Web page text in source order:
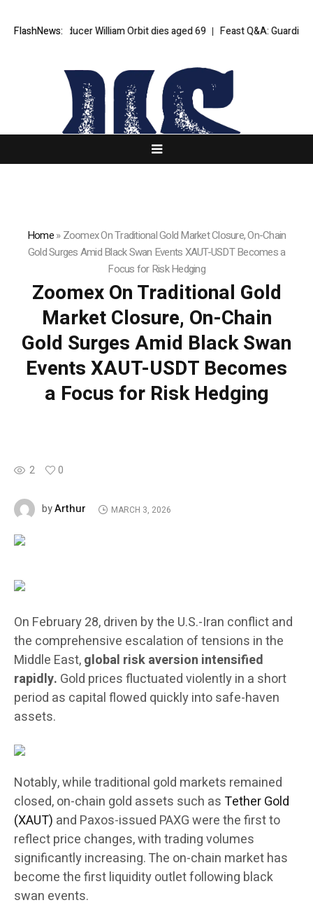
FlashNews:
producer William Orbit dies aged 69 Feast Q&A: Guardian food
Home»Zoomex On Traditional Gold Market Closure, On-Chain
Gold Surges Amid Black Swan Events XAUT-USDT Becomes a
Focus for Risk Hedging
Zoomex On Traditional Gold
Market Closure, On-Chain
Gold Surges Amid Black Swan
Events XAUT-USDT Becomes
a Focus for Risk Hedging
2 0
byArthur MARCH 3, 2026
On February 28, driven by the U.S.-Iran conflict and
the comprehensive escalation of tensions in the
Middle East,global risk aversion intensified
rapidly. Gold prices fluctuated violently in a short
period as capital flowed quickly into safe-haven
assets.
Notably, while traditional gold markets remained
closed, on-chain gold assets such as Tether Gold
(XAUT) and Paxos-issued PAXG were the first to
reflect price changes, with trading volumes
significantly increasing. The on-chain market has
become the first liquidity outlet following black
swan events.